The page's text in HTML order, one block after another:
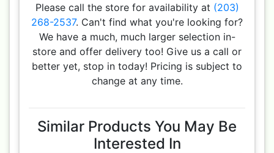
Please call the store for availability at (203)
268-2537. Can't find what you're looking for?
We have a much, much larger selection in-
store and offer delivery too! Give us a call or
better yet, stop in today! Pricing is subject to
change at any time.
Similar Products You May Be
Interested In